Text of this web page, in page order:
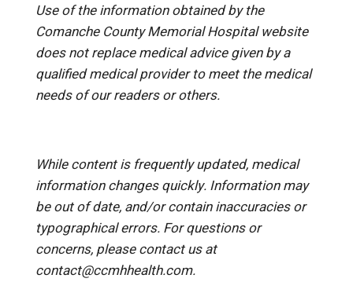
Use of the information obtained by the
Comanche County Memorial Hospital website
does not replace medical advice given by a
qualified medical provider to meet the medical
needs of our readers or others.
While content is frequently updated, medical
information changes quickly. Information may
be out of date, and/or contain inaccuracies or
typographical errors. For questions or
concerns, please contact us at
contact@ccmhhealth.com.